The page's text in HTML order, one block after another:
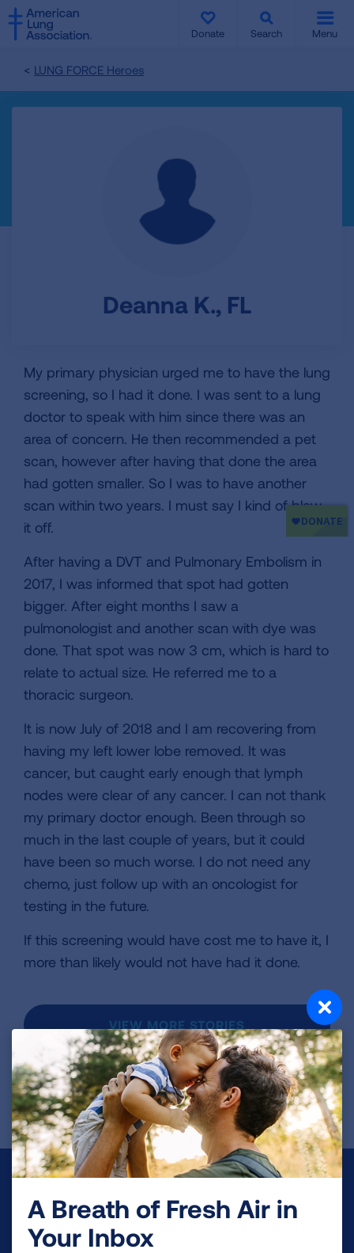
SKIP
TO
MAIN
Donate Search Menu
LUNG FORCE Heroes
Deanna K., FL
My primary physician urged me to have the lung
screening, so I had it done. I was sent to a lung
doctor to speak with him since there was an
area of concern. He then recommended a pet
scan, however after having that done the area
had gotten smaller. So I was to have another
scan within two years. I must say I kind of blew
it off.
After having a DVT and Pulmonary Embolism in
2017, I was informed that spot had gotten
bigger. After eight months I saw a
pulmonologist and another scan with dye was
done. That spot was now 3 cm, which is hard to
relate to actual size. He referred me to a
thoracic surgeon.
It is now July of 2018 and I am recovering from
having my left lower lobe removed. It was
cancer, but caught early enough that lymph
nodes were clear of any cancer. I can not thank
my primary doctor enough. Been through so
much in the last couple of years, but it could
have been so much worse. I do not need any
chemo, just follow up with an oncologist for
testing in the future.
If this screening would have cost me to have it, I
more than likely would not have had it done.
VIEW MORE STORIES
First Published: April 6, 2022
Make a Donation
Your tax-deductible donation funds lung disease
and lung cancer research, new treatments, lung
SKIP
TO
MAIN
A Breath of Fresh Air in
Your Inbox